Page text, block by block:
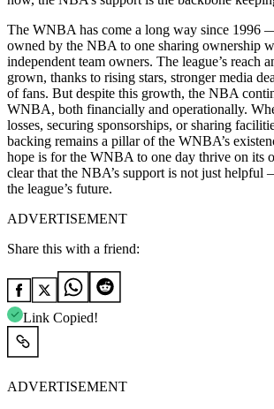
The WNBA has come a long way since 1996
owned by the NBA to one sharing ownership
independent team owners. The league’s reach
grown, thanks to rising stars, stronger media
of fans. But despite this growth, the NBA
WNBA, both financially and operationally.
losses, securing sponsorships, or sharing
backing remains a pillar of the WNBA’s
hope is for the WNBA to one day thrive on its
clear that the NBA’s support is not just helpful
the league’s future.
ADVERTISEMENT
Share this with a friend:
Link Copied!
ADVERTISEMENT